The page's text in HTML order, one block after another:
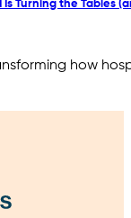
Turning the Tables
how